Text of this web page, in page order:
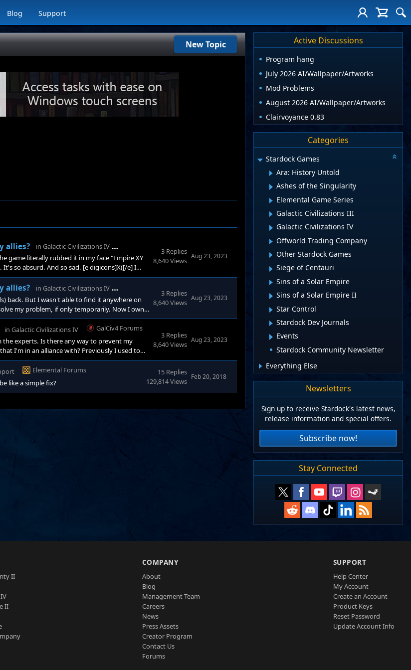
Blog Support
New Topic
allies? in Galactic Civilizations IV
game literally rubbed it in my face "Empire XY
so absurd. And so sad. [e digicons]X([/e] I
4X game so far, these games are primarily
3 Replies
8,640 Views
Aug 23, 2023
allies? in Galactic Civilizations IV
back. But I wasn't able to find it anywhere on
my problem, if only temporarily. Now I own
mess.
3 Replies
8,640 Views
Aug 23, 2023
in Galactic Civilizations IV
GalCiv4 Forums
experts. Is there any way to prevent my
I'm in an alliance with? Previously I used to
new land was during wars. That said I like
3 Replies
8,640 Views
Aug 23, 2023
Elemental Forums
like a simple fix?
15 Replies
129,814 Views
Feb 20, 2018
Active Discussions
Program hang
July 2026 AI/Wallpaper/Artworks
Mod Problems
August 2026 AI/Wallpaper/Artworks
Clairvoyance 0.83
Categories
Stardock Games
Ara: History Untold
Ashes of the Singularity
Elemental Game Series
Galactic Civilizations III
Galactic Civilizations IV
Offworld Trading Company
Other Stardock Games
Siege of Centauri
Sins of a Solar Empire
Sins of a Solar Empire II
Star Control
Stardock Dev Journals
Events
Stardock Community Newsletter
Everything Else
Newsletters
Sign up to receive Stardock's latest news,
release information and special offers.
Subscribe now!
Stay Connected
II
II
COMPANY
About
Blog
Management Team
Careers
News
Press Assets
Creator Program
Contact Us
Forums
SUPPORT
Help Center
My Account
Create an Account
Product Keys
Reset Password
Update Account Info